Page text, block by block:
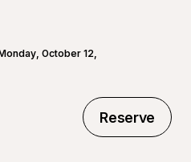
October 12,
Reserve
Reserve